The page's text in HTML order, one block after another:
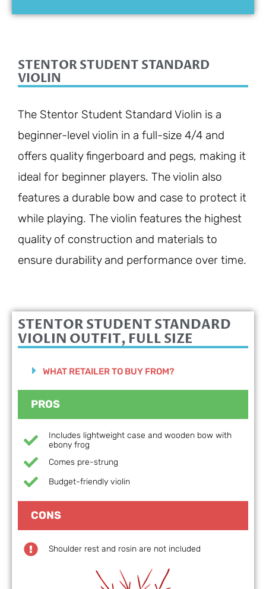
STENTOR STUDENT STANDARD
VIOLIN
The Stentor Student Standard Violin is a
beginner-level violin in a full-size 4/4 and
offers quality fingerboard and pegs, making it
ideal for beginner players. The violin also
features a durable bow and case to protect it
while playing. The violin features the highest
quality of construction and materials to
ensure durability and performance over time.
STENTOR STUDENT STANDARD
VIOLIN OUTFIT, FULL SIZE
WHAT RETAILER TO BUY FROM?
PROS
Includes lightweight case and wooden bow with
ebony frog
Comes pre-strung
Budget-friendly violin
CONS
Shoulder rest and rosin are not included